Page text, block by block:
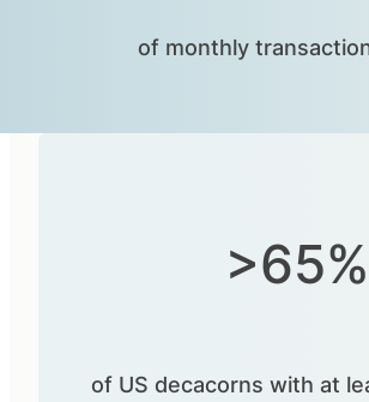
of monthly
>65%
of US decacorns with at